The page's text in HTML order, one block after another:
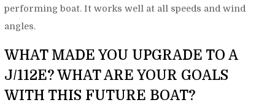
performing boat. It works well at all speeds and wind
angles.
WHAT MADE YOU UPGRADE TO A
J/112E? WHAT ARE YOUR GOALS
WITH THIS FUTURE BOAT?